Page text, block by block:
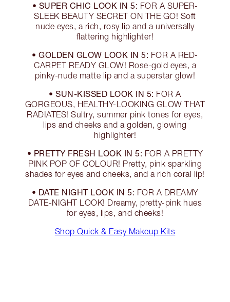
• SUPER CHIC LOOK IN 5: FOR A SUPER-
SLEEK BEAUTY SECRET ON THE GO! Soft
nude eyes, a rich, rosy lip and a universally
flattering highlighter!
•GOLDEN GLOW LOOK IN 5: FOR A RED-
CARPET READY GLOW! Rose-gold eyes, a
pinky-nude matte lip and a superstar glow!
•SUN-KISSED LOOK IN 5: FOR A
GORGEOUS, HEALTHY-LOOKING GLOW THAT
RADIATES! Sultry, summer pink tones for eyes,
lips and cheeks and a golden, glowing
highlighter!
• PRETTY FRESH LOOK IN 5: FOR A PRETTY
PINK POP OF COLOUR! Pretty, pink sparkling
shades for eyes and cheeks, and a rich coral lip!
• DATE NIGHT LOOK IN 5: FOR A DREAMY
DATE-NIGHT LOOK! Dreamy, pretty-pink hues
for eyes, lips, and cheeks!
Shop Quick & Easy Makeup Kits